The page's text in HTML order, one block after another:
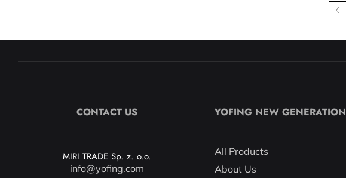
CONTACT US
MIRI TRADE Sp. z. o.o.
info@yofing.com
YOFING NEW GENERATION
All Products
About Us